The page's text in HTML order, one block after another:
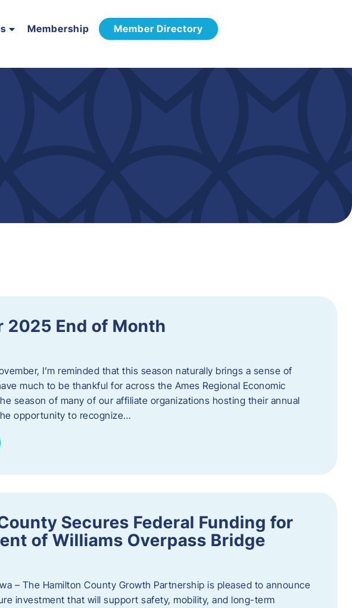
Membership Member Directory
2025 End of Month
I’m reminded that this season naturally brings a sense of
much to be thankful for across the Ames Regional Economic
season of many of our affiliate organizations hosting their annual
opportunity to recognize…
Secures Federal Funding for
of Williams Overpass Bridge
– The Hamilton County Growth Partnership is pleased to announce
investment that will support safety, mobility, and long-term